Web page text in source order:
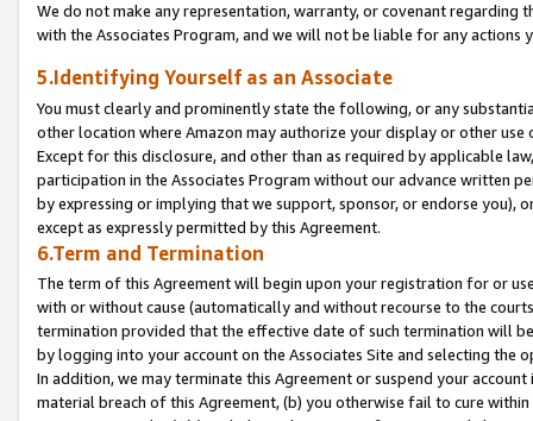
We do not make any representation, warranty, or covenant regarding
with the Associates Program, and we will not be liable for any actions
5.Identifying Yourself as an Associate
You must clearly and prominently state the following, or any
other location where Amazon may authorize your display or other use
Except for this disclosure, and other than as required by applicable
participation in the Associates Program without our advance written
by expressing or implying that we support, sponsor, or endorse you),
except as expressly permitted by this Agreement.
6.Term and Termination
The term of this Agreement will begin upon your registration for or
with or without cause (automatically and without recourse to the
termination provided that the effective date of such termination will
by logging into your account on the Associates Site and selecting the
In addition, we may terminate this Agreement or suspend your
material breach of this Agreement, (b) you otherwise fail to cure